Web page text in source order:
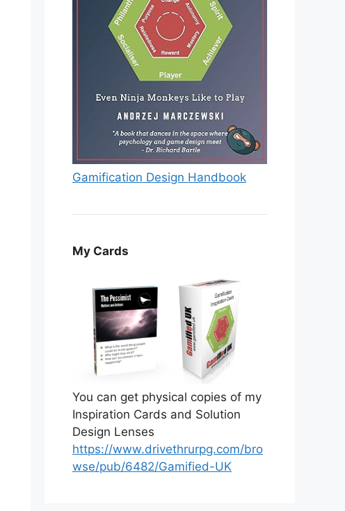
Gamification Design Handbook
My Cards
You can get physical copies of my
Inspiration Cards and Solution
Design Lenses
https://www.drivethrurpg.com/bro
wse/pub/6482/Gamified-UK